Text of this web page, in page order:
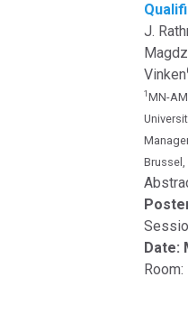
J.
Vinken
1MN-
Date: